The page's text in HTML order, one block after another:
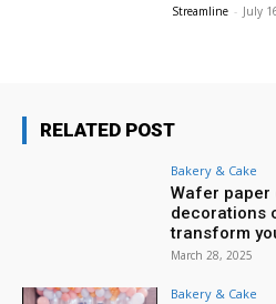
Streamline - July
RELATED POST
Bakery & Cake
Wafer paper
decorations
transform
March 28, 2025
Bakery & Cake